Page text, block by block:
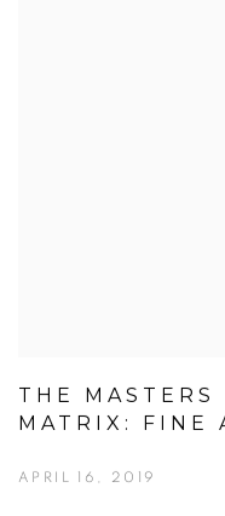
THE
MATRIX: FINE
APRIL 16, 2019